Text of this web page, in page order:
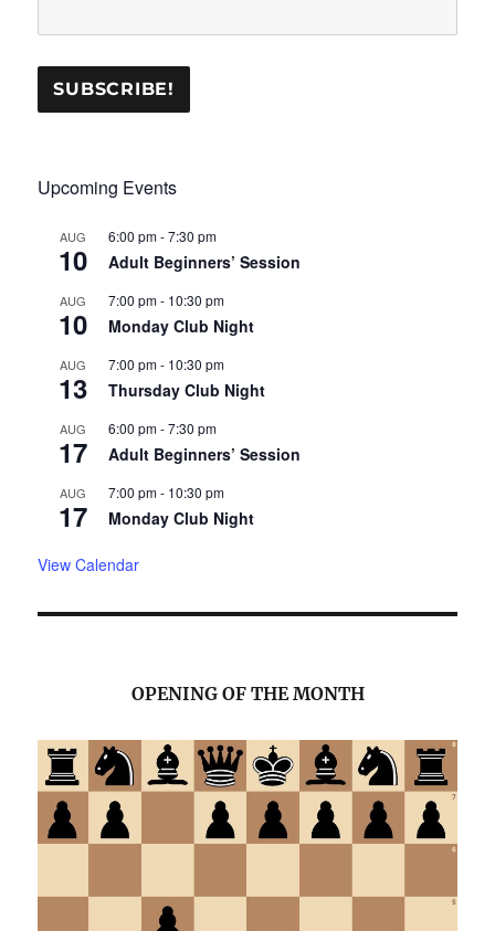
Upcoming Events
AUG
10
6:00 pm-7:30 pm
Adult Beginners’ Session
AUG
10
7:00 pm- 10:30 pm
Monday Club Night
AUG
13
7:00 pm- 10:30 pm
Thursday Club Night
AUG
17
6:00 pm-7:30 pm
Adult Beginners’ Session
AUG
17
7:00 pm- 10:30 pm
Monday Club Night
View Calendar
OPENING OF THE MONTH